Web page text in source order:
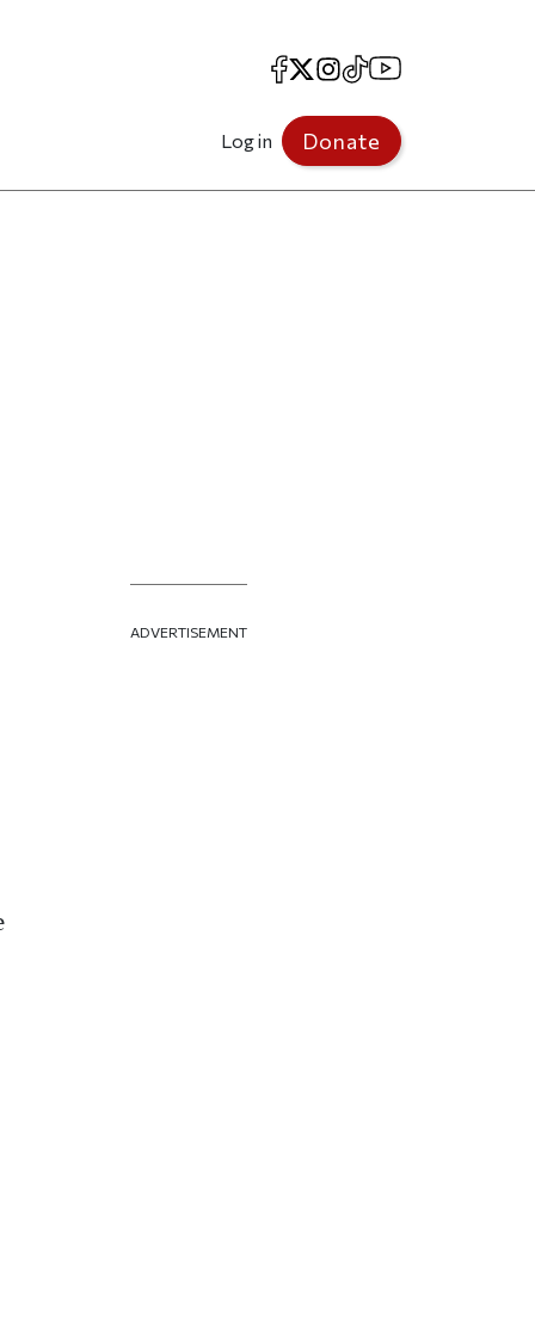
Facebook
X Instagram
TikTokYouTube
Log in Donate
ADVERTISEMENT